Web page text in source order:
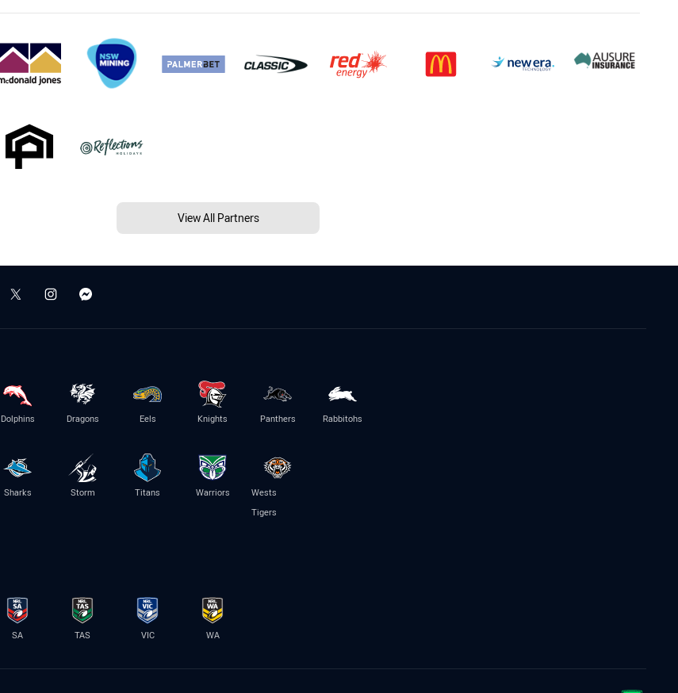
View All Partners
Dolphins Dragons Eels Knights Panthers Rabbitohs
Sharks Storm Titans Warriors
Wests
Tigers
SA TAS VIC WA